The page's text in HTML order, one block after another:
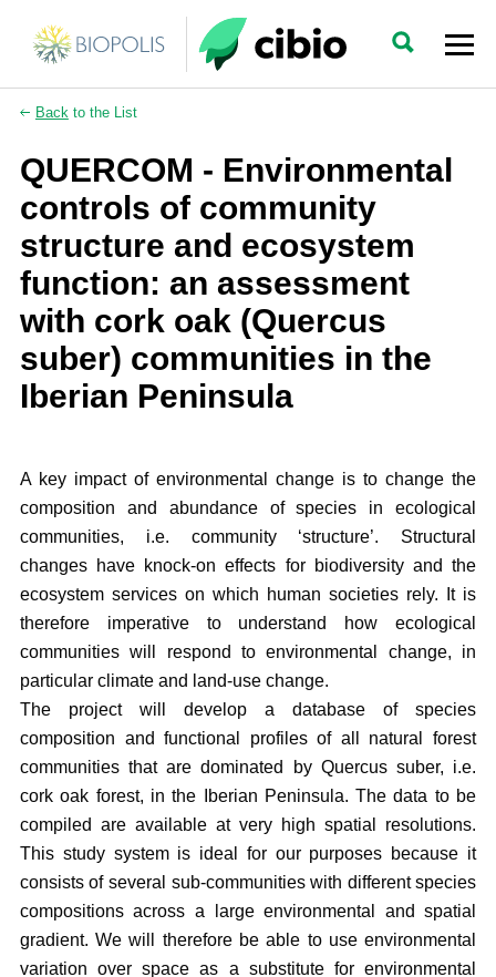
Backto the List
QUERCOM - Environmental
controls of community
structure and ecosystem
function: an assessment
with cork oak (Quercus
suber) communities in the
Iberian Peninsula
A key impact of environmental change is to change the
composition and abundance of species in ecological
communities, i.e. community ‘structure’. Structural
changes have knock-on effects for biodiversity and the
ecosystem services on which human societies rely. It is
therefore imperative to understand how ecological
communities will respond to environmental change, in
particular climate and land-use change.
The project will develop a database of species
composition and functional profiles of all natural forest
communities that are dominated by Quercus suber, i.e.
cork oak forest, in the Iberian Peninsula. The data to be
compiled are available at very high spatial resolutions.
This study system is ideal for our purposes because it
consists of several sub-communities with different species
compositions across a large environmental and spatial
gradient. We will therefore be able to use environmental
variation over space as a substitute for environmental